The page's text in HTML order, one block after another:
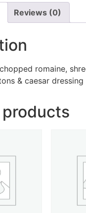
Reviews (0)
romaine,
& caesar